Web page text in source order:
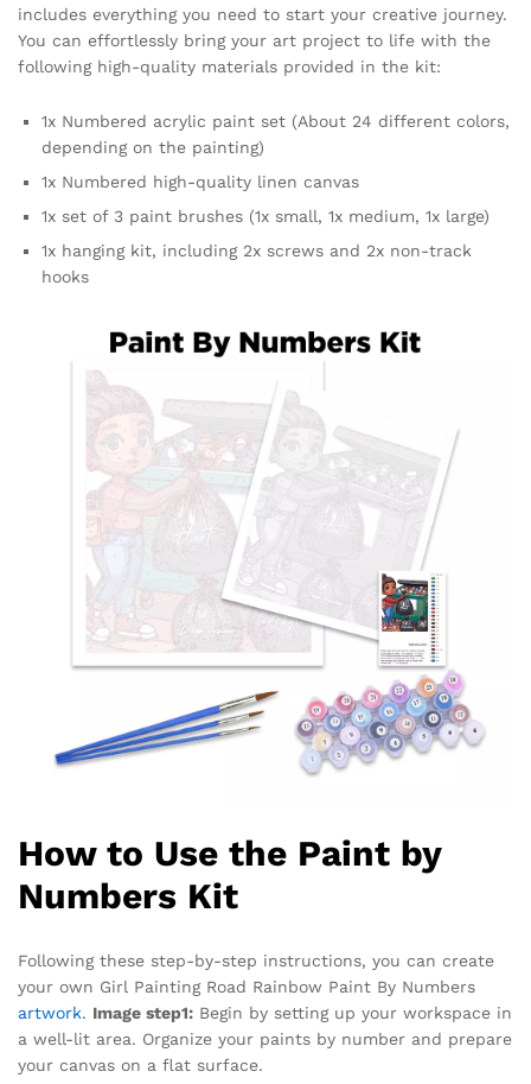
includes everything you need to start your creative journey.
You can effortlessly bring your art project to life with the
following high-quality materials provided in the kit:
1x Numbered acrylic paint set (About 24 different colors,
depending on the painting)
1x Numbered high-quality linen canvas
1x set of 3 paint brushes (1x small, 1x medium, 1x large)
1x hanging kit, including 2x screws and 2x non-track
hooks
How to Use the Paint by
Numbers Kit
Following these step-by-step instructions, you can create
your own Girl Painting Road Rainbow Paint By Numbers
artwork. Image step1: Begin by setting up your workspace in
a well-lit area. Organize your paints by number and prepare
your canvas on a flat surface.